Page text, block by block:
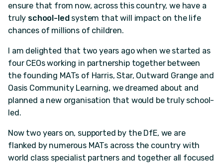
ensure that from now, across this country, we have a
truly school-ledsystem that will impact on the life
chances of millions of children.
I am delighted that two years ago when we started as
four CEOs working in partnership together between
the founding MATs of Harris, Star, Outward Grange and
Oasis Community Learning, we dreamed about and
planned a new organisation that would be truly school-
led.
Now two years on, supported by the DfE, we are
flanked by numerous MATs across the country with
world class specialist partners and together all focused